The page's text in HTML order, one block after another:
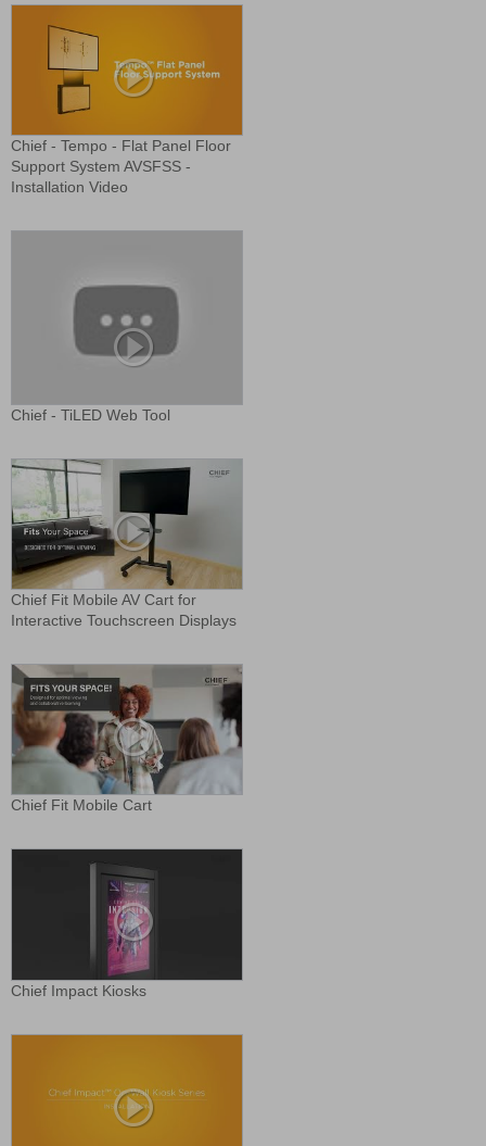
Chief - Tempo - Flat Panel Floor
Support System AVSFSS -
Installation Video
Chief - TiLED Web Tool
Chief Fit Mobile AV Cart for
Interactive Touchscreen Displays
Chief Fit Mobile Cart
Chief Impact Kiosks